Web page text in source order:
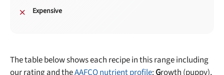
Expensive
The table below shows each recipe in this range including